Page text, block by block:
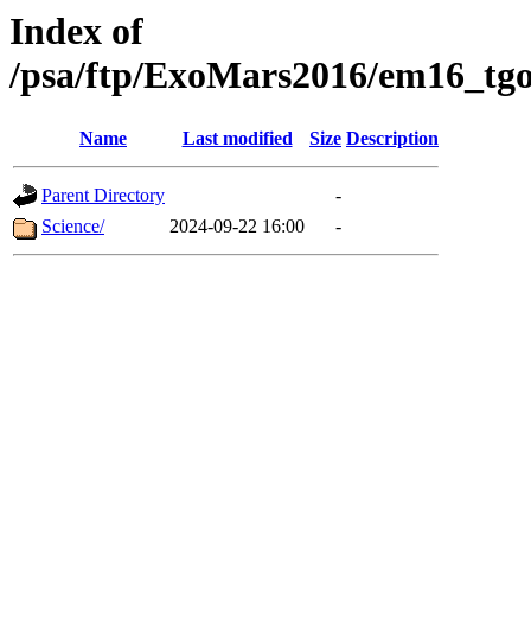
Index of
/psa/ftp/ExoMars2016/
Name Last modified Size Description
Parent Directory
-
Science/
2024-09-22 16:00 -